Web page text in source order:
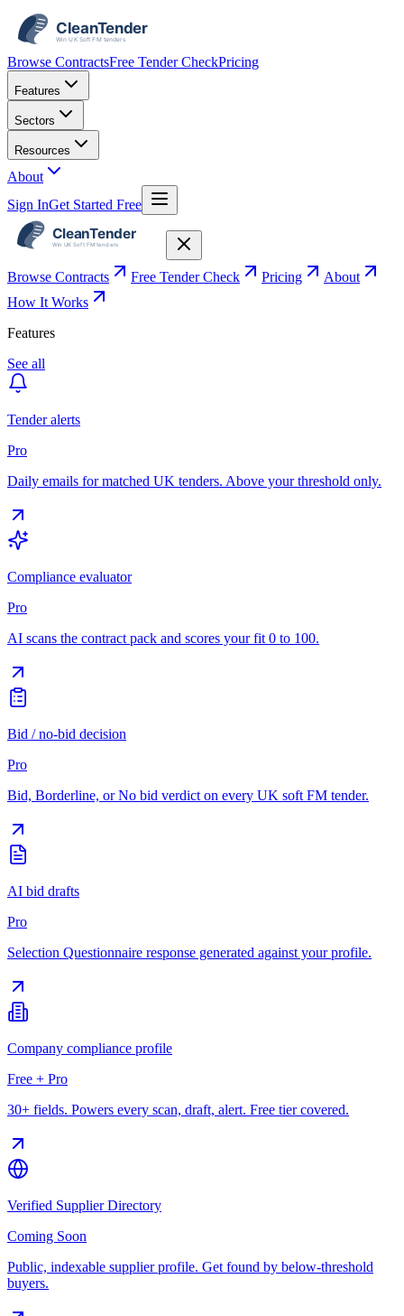
Browse ContractsFree Tender CheckPricing
Features
Sectors
Resources
About
Sign InGet Started Free
Browse Contracts Free Tender Check Pricing
About
How It Works
Features
See all
Tender alerts
Pro
Daily emails for matched UK tenders. Above your threshold only.
Compliance evaluator
Pro
AI scans the contract pack and scores your fit 0 to 100.
Bid / no-bid decision
Pro
Bid, Borderline, or No bid verdict on every UK soft FM tender.
AI bid drafts
Pro
Selection Questionnaire response generated against your profile.
Company compliance profile
Free + Pro
30+ fields. Powers every scan, draft, alert. Free tier covered.
Verified Supplier Directory
Coming Soon
Public, indexable supplier profile. Get found by below-threshold
buyers.